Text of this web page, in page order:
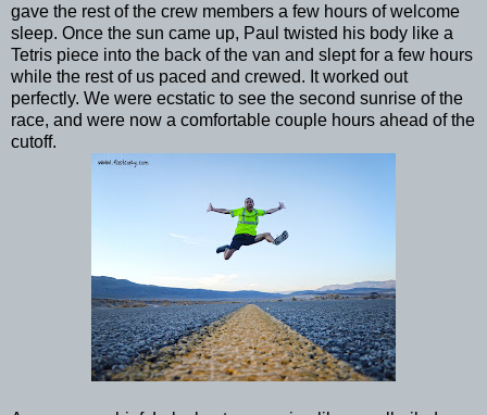
gave the rest of the crew members a few hours of welcome
sleep. Once the sun came up, Paul twisted his body like a
Tetris piece into the back of the van and slept for a few hours
while the rest of us paced and crewed. It worked out
perfectly. We were ecstatic to see the second sunrise of the
race, and were now a comfortable couple hours ahead of the
cutoff.